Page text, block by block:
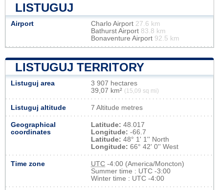
LISTUGUJ
Airport Charlo Airport 27.6 km
Bathurst Airport 83.8 km
Bonaventure Airport 92.5 km
LISTUGUJ TERRITORY
Listuguj area
3 907 hectares
39,07 km² (15,09 sq mi)
Listuguj altitude 7 Altitude metres
Geographical
coordinates
Latitude: 48.017
Longitude: -66.7
Latitude: 48° 1' 1'' North
Longitude: 66° 42' 0'' West
Time zone UTC -4:00 (America/Moncton)
Summer time : UTC -3:00
Winter time : UTC -4:00